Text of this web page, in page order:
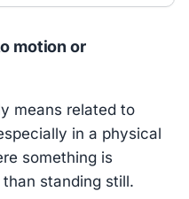
motion or
means related to
in a physical
something is
standing still.